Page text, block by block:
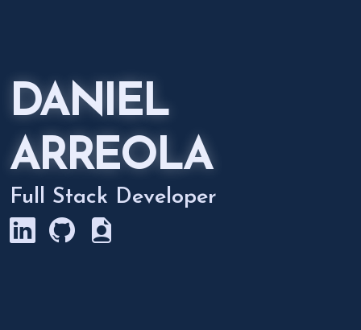
DANIEL
ARREOLA
Full Stack Developer